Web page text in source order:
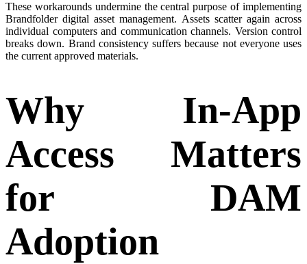
These workarounds undermine the central purpose of implementing
Brandfolder digital asset management. Assets scatter again across
individual computers and communication channels. Version control
breaks down. Brand consistency suffers because not everyone uses
the current approved materials.
Why In-App
Access Matters
for DAM
Adoption